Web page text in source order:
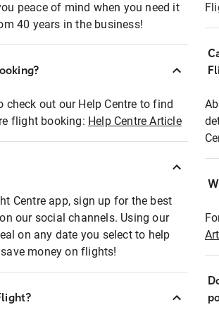
peace of mind when you need it
40 years in the business!
check out our Help Centre to find
flight booking: Help Centre Article
Centre app, sign up for the best
our social channels. Using our
on any date you select to help
money on flights!